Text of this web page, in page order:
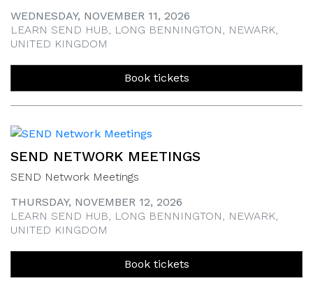
WEDNESDAY, NOVEMBER 11, 2026
LEARN SEND HUB, LONG BENNINGTON, NEWARK,
UNITED KINGDOM
Book tickets
SEND NETWORK MEETINGS
SEND Network Meetings
THURSDAY, NOVEMBER 12, 2026
LEARN SEND HUB, LONG BENNINGTON, NEWARK,
UNITED KINGDOM
Book tickets